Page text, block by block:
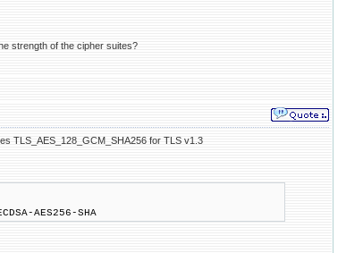
strength of the cipher suites?
TLS_AES_128_GCM_SHA256 for TLS v1.3
AES256-SHA